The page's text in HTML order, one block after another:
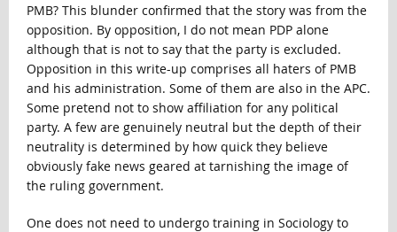
PMB? This blunder confirmed that the story was from the
opposition. By opposition, I do not mean PDP alone
although that is not to say that the party is excluded.
Opposition in this write-up comprises all haters of PMB
and his administration. Some of them are also in the APC.
Some pretend not to show affiliation for any political
party. A few are genuinely neutral but the depth of their
neutrality is determined by how quick they believe
obviously fake news geared at tarnishing the image of
the ruling government.
One does not need to undergo training in Sociology to